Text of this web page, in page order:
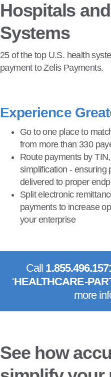
Hospitals
Systems
25 of the top U.S. health
payment to Zelis Payments.
Experience
Go to one place to
from more than 330
Route payments by
simplification - ensuring
delivered to proper
Split electronic
payments to increase
your enterprise
Call
‘HEALTHCARE-
more
See how